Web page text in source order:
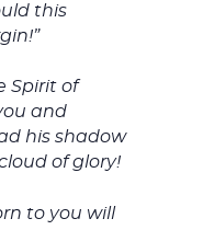
this
Spirit of
and
his shadow
of glory!
to you will